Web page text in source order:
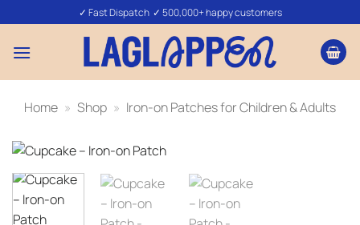
to
content
✓ Fast Dispatch ✓ 500,000+ happy customers
Home » Shop » Iron-on Patches for Children & Adults